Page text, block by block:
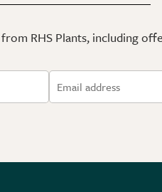
RHS Plants, including